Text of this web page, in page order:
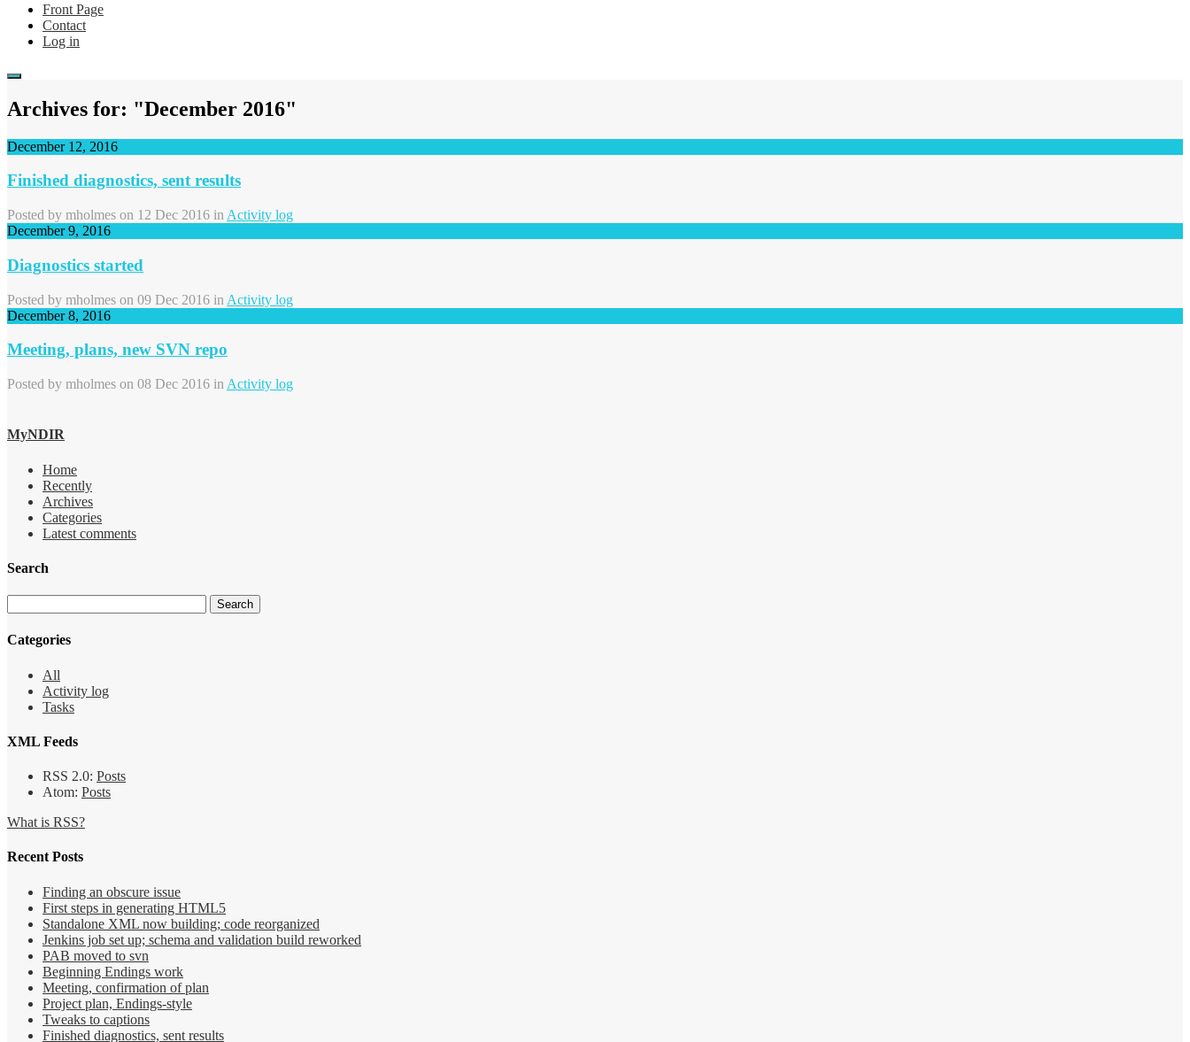
Front Page
Contact
Log in
Archives for: "December 2016"
December 12, 2016
Finished diagnostics, sent results
Posted by mholmes on 12 Dec 2016 in Activity log
December 9, 2016
Diagnostics started
Posted by mholmes on 09 Dec 2016 in Activity log
December 8, 2016
Meeting, plans, new SVN repo
Posted by mholmes on 08 Dec 2016 in Activity log
MyNDIR
Home
Recently
Archives
Categories
Latest comments
Search
Categories
All
Activity log
Tasks
XML Feeds
RSS 2.0: Posts
Atom: Posts
What is RSS?
Recent Posts
Finding an obscure issue
First steps in generating HTML5
Standalone XML now building; code reorganized
Jenkins job set up; schema and validation build reworked
PAB moved to svn
Beginning Endings work
Meeting, confirmation of plan
Project plan, Endings-style
Tweaks to captions
Finished diagnostics, sent results